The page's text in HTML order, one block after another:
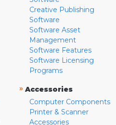
Creative Publishing
Software
Software Asset
Management
Software Features
Software Licensing
Programs
» Accessories
Computer Components
Printer & Scanner
Accessories